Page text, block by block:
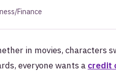
Finance
in movies, characters
everyone wants a credit